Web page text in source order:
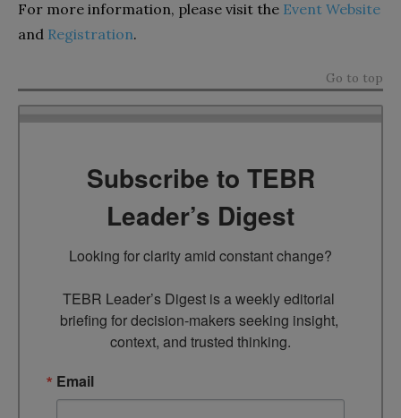
For more information, please visit the Event Website
and Registration.
Go to top
Subscribe to TEBR
Leader’s Digest
Looking for clarity amid constant change?
TEBR Leader’s Digest is a weekly editorial
briefing for decision-makers seeking insight,
context, and trusted thinking.
Email